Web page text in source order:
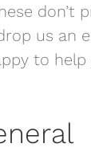
don’t
us an
to help